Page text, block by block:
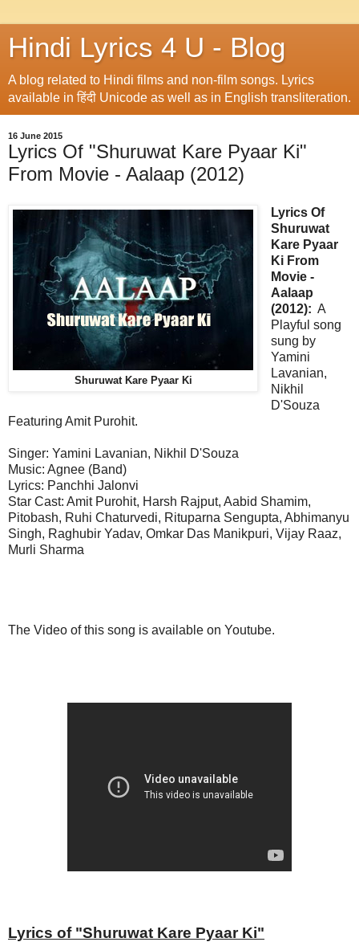
Hindi Lyrics 4 U - Blog
A blog related to Hindi films and non-film songs. Lyrics
available in हिंदी Unicode as well as in English transliteration.
16 June 2015
Lyrics Of "Shuruwat Kare Pyaar Ki"
From Movie - Aalaap (2012)
Shuruwat Kare Pyaar Ki
Lyrics Of
Shuruwat
Kare Pyaar
Ki From
Movie -
Aalaap
(2012): A
Playful song
sung by
Yamini
Lavanian,
Nikhil
D'Souza
Featuring Amit Purohit.
Singer: Yamini Lavanian, Nikhil D'Souza
Music: Agnee (Band)
Lyrics: Panchhi Jalonvi
Star Cast: Amit Purohit, Harsh Rajput, Aabid Shamim,
Pitobash, Ruhi Chaturvedi, Rituparna Sengupta, Abhimanyu
Singh, Raghubir Yadav, Omkar Das Manikpuri, Vijay Raaz,
Murli Sharma
The Video of this song is available on Youtube.
Lyrics of "Shuruwat Kare Pyaar Ki"